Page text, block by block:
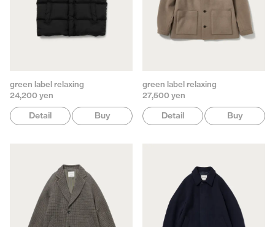
green label relaxing
24,200 yen
Detail Buy
green label relaxing
27,500 yen
Detail Buy